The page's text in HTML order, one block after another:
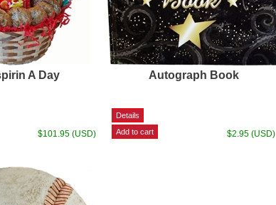
A Day
$101.95 (USD)
Autograph Book
$2.95 (USD)